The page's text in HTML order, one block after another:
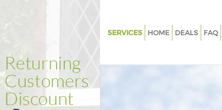
SERVICES
Weed Killing Little Ilford
HOME DEALS FAQ